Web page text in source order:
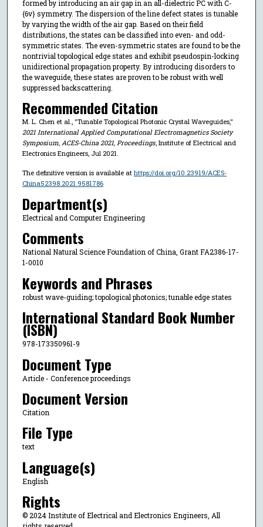
formed by introducing an air gap in an all-dielectric PC with C-
{6v} symmetry. The dispersion of the line defect states is tunable
by varying the width of the air gap. Based on their field
distributions, the states can be classified into even- and odd-
symmetric states. The even-symmetric states are found to be the
nontrivial topological edge states and exhibit pseudospin-locking
unidirectional propagation property. By introducing disorders to
the waveguide, these states are proven to be robust with well
suppressed backscattering.
Recommended Citation
M. L. Chen et al., "Tunable Topological Photonic Crystal Waveguides,"
2021 International Applied Computational Electromagnetics Society
Symposium, ACES-China 2021, Proceedings, Institute of Electrical and
Electronics Engineers, Jul 2021.
The definitive version is available at https://doi.org/10.23919/ACES-
China52398.2021.9581786
Department(s)
Electrical and Computer Engineering
Comments
National Natural Science Foundation of China, Grant FA2386-17-
1-0010
Keywords and Phrases
robust wave-guiding; topological photonics; tunable edge states
International Standard Book Number
(ISBN)
978-173350961-9
Document Type
Article - Conference proceedings
Document Version
Citation
File Type
text
Language(s)
English
Rights
© 2024 Institute of Electrical and Electronics Engineers, All